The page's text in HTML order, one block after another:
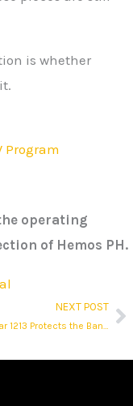
is whether
Program
operating
of Hemos PH.
NEXT POST
BSP Circular 1213 Protects the Banking System. Not Every Bank Customer.